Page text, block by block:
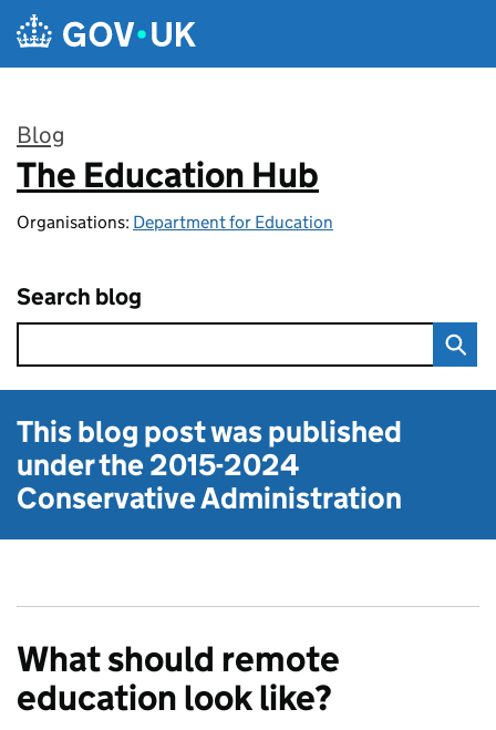
Skip to main content
Blog
:
The Education Hub
Organisations: Department for Education
Search blog
This blog post was published
under the2015-2024
Conservative Administration
What should remote
education look like?